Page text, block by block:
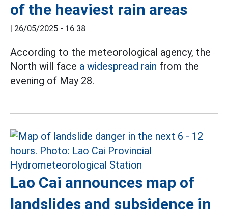
of the heaviest rain areas
26/05/2025 - 16:38
According to the meteorological agency, the
North will face a widespread rain from the
evening of May 28.
Lao Cai announces map of
landslides and subsidence in